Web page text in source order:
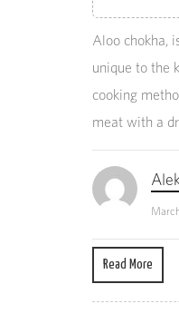
Aloo chokha,
unique to the
cooking
meat with a
Read More